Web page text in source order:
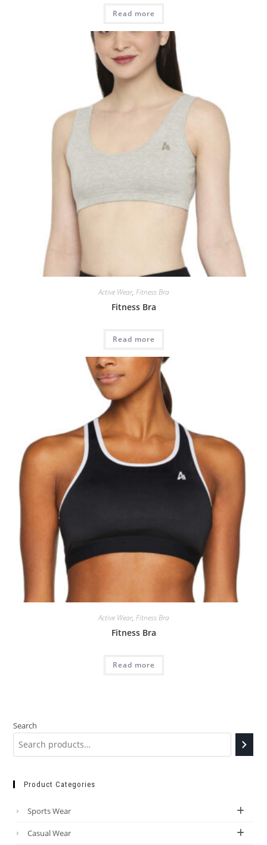
Read more
Active Wear, Fitness Bra
Fitness Bra
Read more
Active Wear, Fitness Bra
Fitness Bra
Read more
Search
Product Categories
Sports Wear
Casual Wear